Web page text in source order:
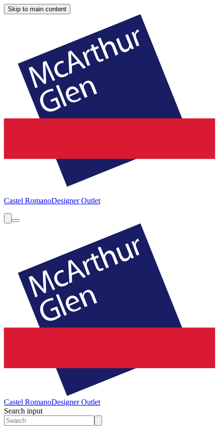
Skip to main content
Castel RomanoDesigner Outlet
Castel RomanoDesigner Outlet
Search input